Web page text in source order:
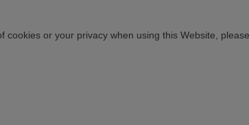
or your privacy when using this Website,